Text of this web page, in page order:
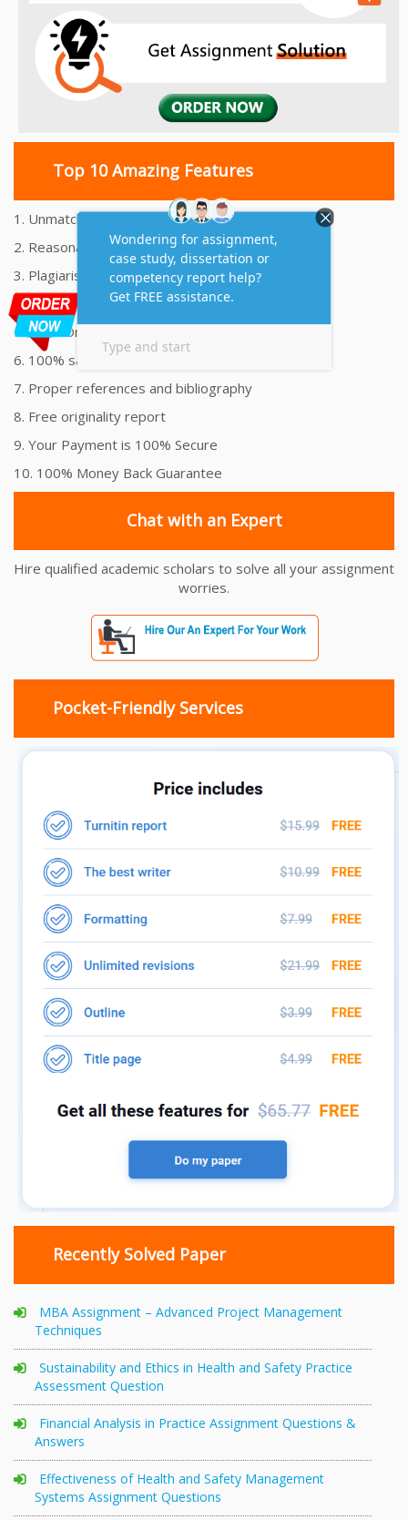
Top 10 Amazing Features
1. Unmatched Quality Assignments Help
2. Reasonably Priced Assignment Help
3. Plagiarism free Assignments Help
4. On time Delivery Assignment
5. 24x7 Online Assignment Support
6. 100% satisfaction assignment help
7. Proper references and bibliography
8. Free originality report
9. Your Payment is 100% Secure
10. 100% Money Back Guarantee
Chat with an Expert
Hire qualified academic scholars to solve all your assignment
worries.
Pocket-Friendly Services
Recently Solved Paper
MBA Assignment – Advanced Project Management
Techniques
Sustainability and Ethics in Health and Safety Practice
Assessment Question
Financial Analysis in Practice Assignment Questions &
Answers
Effectiveness of Health and Safety Management
Systems Assignment Questions